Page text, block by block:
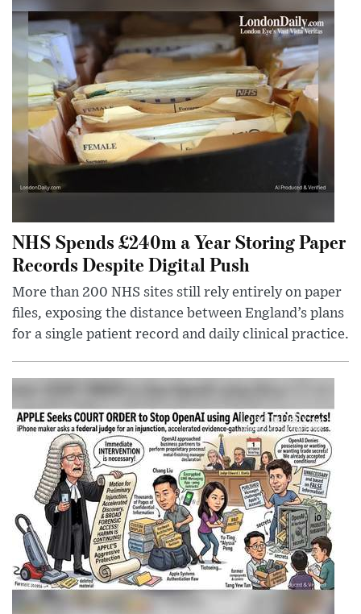
NHS Spends £240m a Year Storing Paper
Records Despite Digital Push
More than 200 NHS sites still rely entirely on paper
files, exposing the distance between England’s plans
for a single patient record and daily clinical practice.